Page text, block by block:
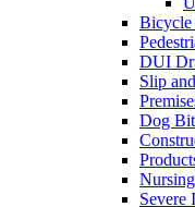
Bicycle
DUI
Slip
Dog
Severe